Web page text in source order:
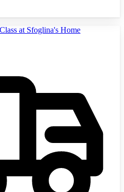
at Sfoglina's Home